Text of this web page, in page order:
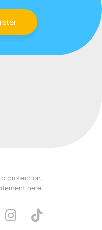
protection.
here.